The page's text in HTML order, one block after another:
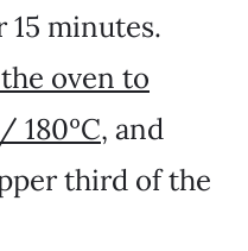
minutes.
oven to
180ºC, and
third of the